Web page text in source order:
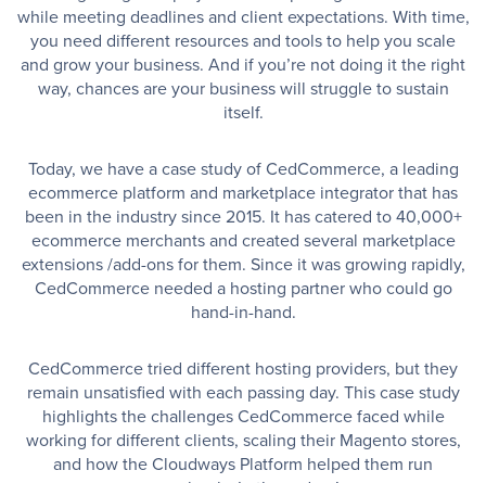
while meeting deadlines and client expectations. With time,
you need different resources and tools to help you scale
and grow your business. And if you’re not doing it the right
way, chances are your business will struggle to sustain
itself.
Today, we have a case study of CedCommerce, a leading
ecommerce platform and marketplace integrator that has
been in the industry since 2015. It has catered to 40,000+
ecommerce merchants and created several marketplace
extensions /add-ons for them. Since it was growing rapidly,
CedCommerce needed a hosting partner who could go
hand-in-hand.
CedCommerce tried different hosting providers, but they
remain unsatisfied with each passing day. This case study
highlights the challenges CedCommerce faced while
working for different clients, scaling their Magento stores,
and how the Cloudways Platform helped them run